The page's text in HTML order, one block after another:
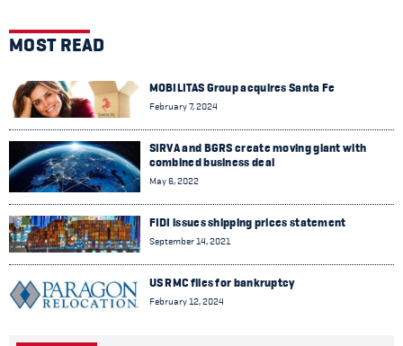
MOST READ
MOBILITAS Group acquires Santa Fe
February 7, 2024
SIRVA and BGRS create moving giant with
combined business deal
May 6, 2022
FIDI issues shipping prices statement
September 14, 2021
US RMC files for bankruptcy
February 12, 2024